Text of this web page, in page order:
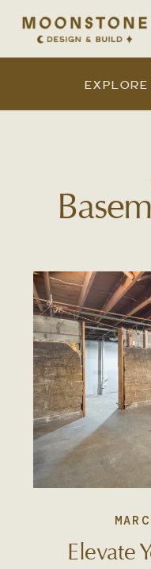
Elevate